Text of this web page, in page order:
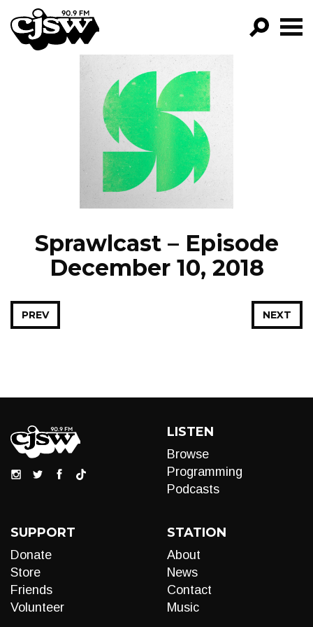
CJSW
FILTER BY:
PROGRAMS
EPISODES
NEWS
Sprawlcast – Episode
December 10, 2018
NEXT
PREV
LISTEN
Browse
Programming
Podcasts
SUPPORT
Donate
Store
Friends
Volunteer
STATION
About
News
Contact
Music